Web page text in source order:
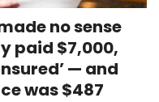
no sense
paid $7,000,
— and
was $487